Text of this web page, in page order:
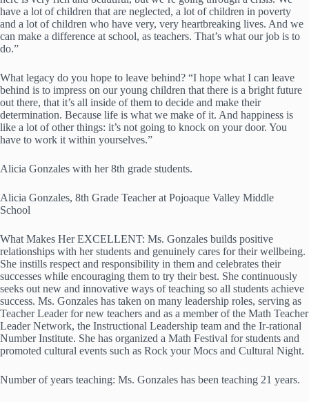
have a lot of children that are neglected, a lot of children in poverty
and a lot of children who have very, very heartbreaking lives. And we
can make a difference at school, as teachers. That’s what our job is to
do.”
What legacy do you hope to leave behind? “I hope what I can leave
behind is to impress on our young children that there is a bright future
out there, that it’s all inside of them to decide and make their
determination. Because life is what we make of it. And happiness is
like a lot of other things: it’s not going to knock on your door. You
have to work it within yourselves.”
Alicia Gonzales with her 8th grade students.
Alicia Gonzales, 8th Grade Teacher at Pojoaque Valley Middle
School
What Makes Her EXCELLENT: Ms. Gonzales builds positive
relationships with her students and genuinely cares for their wellbeing.
She instills respect and responsibility in them and celebrates their
successes while encouraging them to try their best. She continuously
seeks out new and innovative ways of teaching so all students achieve
success. Ms. Gonzales has taken on many leadership roles, serving as
Teacher Leader for new teachers and as a member of the Math Teacher
Leader Network, the Instructional Leadership team and the Ir-rational
Number Institute. She has organized a Math Festival for students and
promoted cultural events such as Rock your Mocs and Cultural Night.
Number of years teaching: Ms. Gonzales has been teaching 21 years.